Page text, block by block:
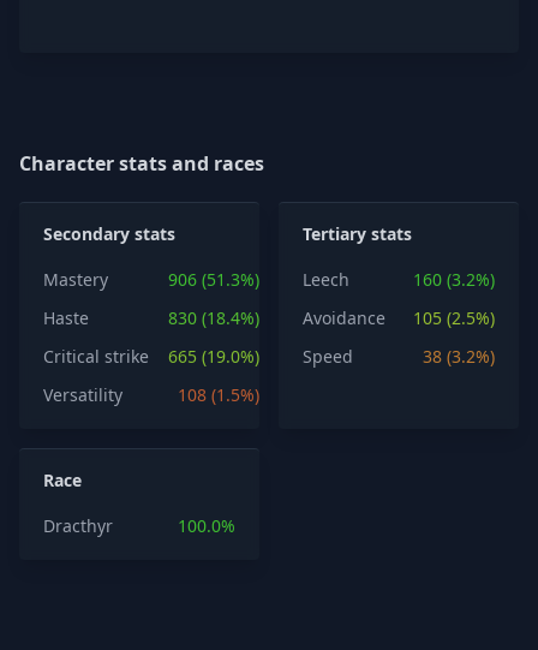
Character stats and races
Secondary stats
Mastery
906 (51.3%)
Haste
830 (18.4%)
Critical strike
665 (19.0%)
Versatility
108 (1.5%)
Tertiary stats
Leech
160 (3.2%)
Avoidance
105 (2.5%)
Speed
38 (3.2%)
Race
Dracthyr
100.0%